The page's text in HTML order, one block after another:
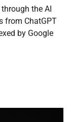
the AI
from ChatGPT
by Google